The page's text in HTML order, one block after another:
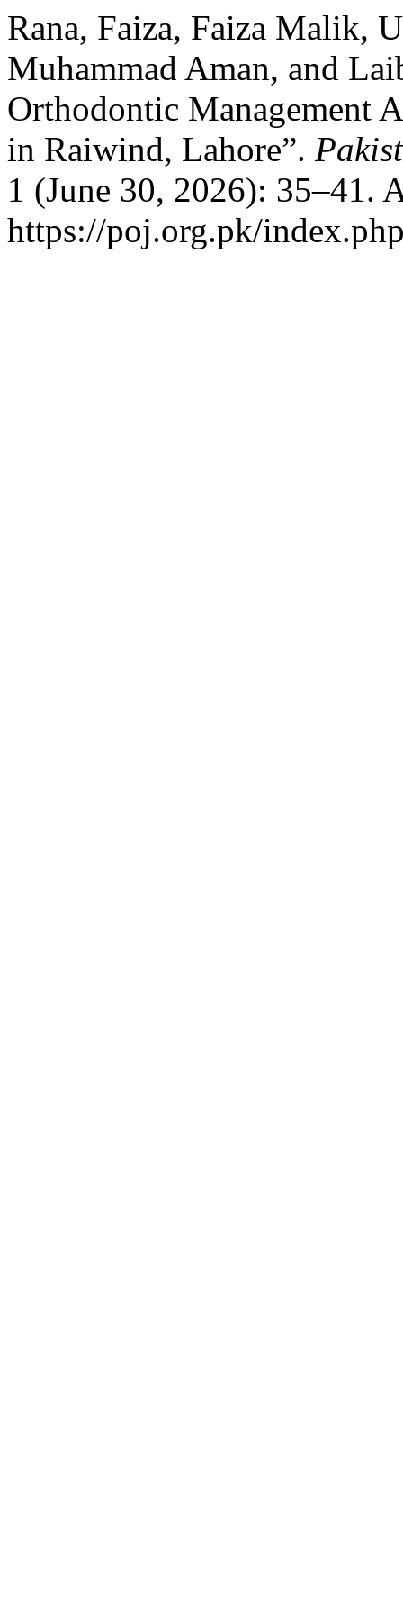
Rana, Faiza, Faiza Malik,
Muhammad Aman, and
Orthodontic Management
in Raiwind, Lahore”.
1 (June 30, 2026): 35–41.
https://poj.org.pk/